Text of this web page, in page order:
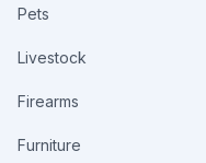
Pets
Livestock
Firearms
Furniture